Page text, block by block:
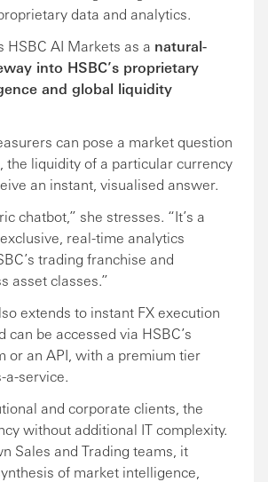
data and analytics.
HSBC AI Markets as a natural-
into HSBC’s proprietary
and global liquidity
can pose a market question
liquidity of a particular currency
an instant, visualised answer.
chatbot,” she stresses. “It’s a
real-time analytics
trading franchise and
asset classes.”
extends to instant FX execution
can be accessed via HSBC’s
or an API, with a premium tier
a-service.
and corporate clients, the
without additional IT complexity.
Sales and Trading teams, it
of market intelligence,